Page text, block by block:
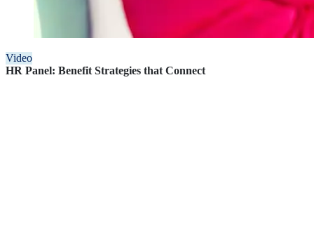
Video
HR Panel: Benefit Strategies that Connect